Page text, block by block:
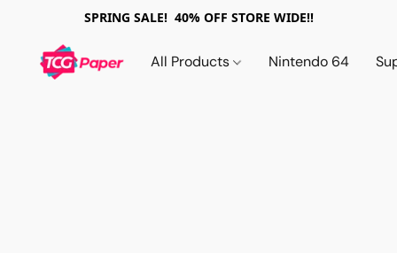
SPRING SALE! 40% OFF STORE WIDE!!
All Products Nintendo 64